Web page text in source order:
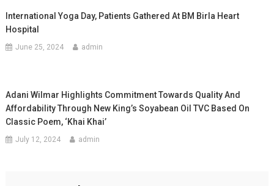
International Yoga Day, Patients Gathered At BM Birla Heart
Hospital
June 25, 2024 admin
Adani Wilmar Highlights Commitment Towards Quality And
Affordability Through New King’s Soyabean Oil TVC Based On
Classic Poem, ‘Khai Khai’
July 12, 2024 admin